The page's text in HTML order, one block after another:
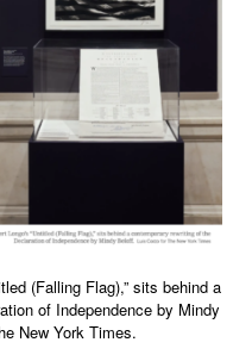
(Falling Flag),” sits behind a
of Independence by Mindy
New York Times.